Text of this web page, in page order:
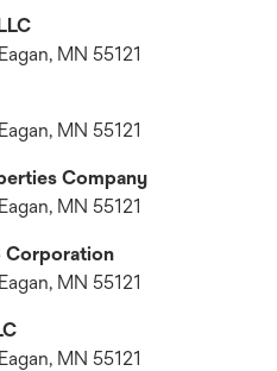
MN 55121
MN 55121
Company
MN 55121
Corporation
MN 55121
MN 55121